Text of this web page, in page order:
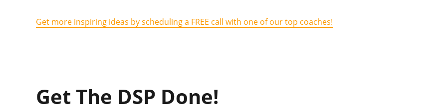
Get more inspiring ideas by scheduling a FREE call with one of our top coaches!
Get The DSP Done!